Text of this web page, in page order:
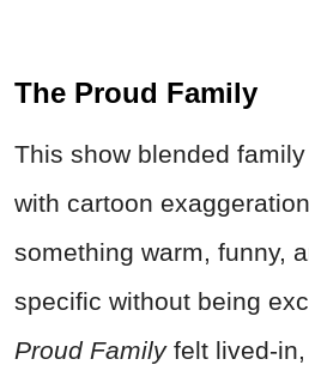
The Proud Family
This show blended
with cartoon
something warm, funny,
specific without being
Proud Familyfelt lived-in,